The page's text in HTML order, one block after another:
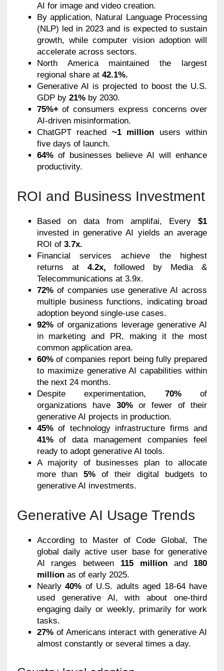
AI for image and video creation.
By application, Natural Language Processing
(NLP) led in 2023 and is expected to sustain
growth, while computer vision adoption will
accelerate across sectors.
North America maintained the largest
regional share at 42.1%.
Generative AI is projected to boost the U.S.
GDP by 21%by 2030.
75%+of consumers express concerns over
AI-driven misinformation.
ChatGPT reached ~1 million users within
five days of launch.
64%of businesses believe AI will enhance
productivity.
ROI and Business Investment
Based on data from amplifai, Every$1
invested in generative AI yields an average
ROI of 3.7x.
Financial services achieve the highest
returns at 4.2x, followed by Media &
Telecommunications at 3.9x.
72%of companies use generative AI across
multiple business functions, indicating broad
adoption beyond single-use cases.
92%of organizations leverage generative AI
in marketing and PR, making it the most
common application area.
60%of companies report being fully prepared
to maximize generative AI capabilities within
the next 24 months.
Despite experimentation, 70%of
organizations have 30%or fewer of their
generative AI projects in production.
45%of technology infrastructure firms and
41%of data management companies feel
ready to adopt generative AI tools.
A majority of businesses plan to allocate
more than5% of their digital budgets to
generative AI investments.
Generative AI Usage Trends
According to Master of Code Global, The
global daily active user base for generative
AI ranges between 115 millionand 180
millionas of early 2025.
Nearly40% of U.S. adults aged 18-64 have
used generative AI, with about one-third
engaging daily or weekly, primarily for work
tasks.
27%of Americans interact with generative AI
almost constantly or several times a day.